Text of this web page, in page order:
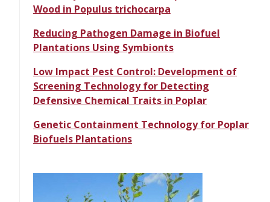
Wood in Populus trichocarpa
Reducing Pathogen Damage in Biofuel
Plantations Using Symbionts
Low Impact Pest Control: Development of
Screening Technology for Detecting
Defensive Chemical Traits in Poplar
Genetic Containment Technology for Poplar
Biofuels Plantations